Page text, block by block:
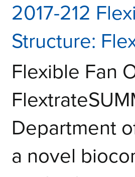
2017-212
Structure:
Flexible Fan
Department
a novel